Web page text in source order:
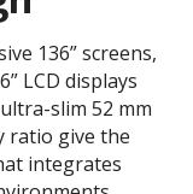
136” screens,
LCD displays
slim 52 mm
ratio give the
integrates